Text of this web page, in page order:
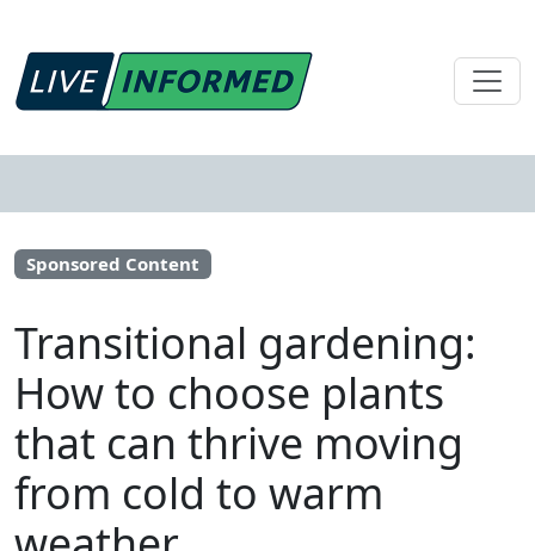
Sponsored Content
Transitional gardening:
How to choose plants
that can thrive moving
from cold to warm